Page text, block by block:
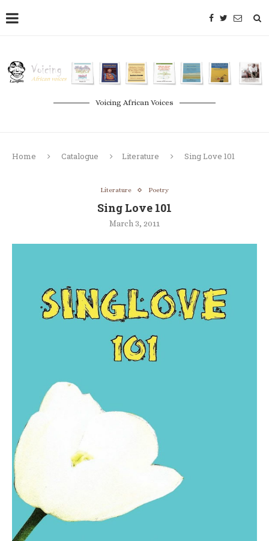
Voicing African Voices
Home Catalogue Literature Sing Love 101
Literature Poetry
Sing Love 101
March 3, 2011